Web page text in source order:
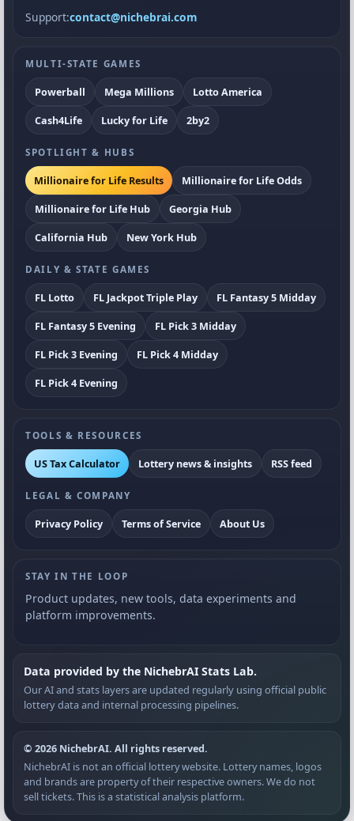
Support:contact@nichebrai.com
MULTI-STATE GAMES
Powerball Mega Millions
Lotto America
Cash4Life
Lucky for Life 2by2
SPOTLIGHT & HUBS
Millionaire for Life Results
Millionaire for Life Odds
Millionaire for Life Hub
Georgia Hub
California Hub
New York Hub
DAILY & STATE GAMES
FL Lotto FL Jackpot Triple Play
FL Fantasy 5 Midday
FL Fantasy 5 Evening
FL Pick 3 Midday
FL Pick 3 Evening
FL Pick 4 Midday
FL Pick 4 Evening
TOOLS & RESOURCES
US Tax Calculator Lottery news & insights RSS feed
LEGAL & COMPANY
Privacy Policy Terms of Service About Us
STAY IN THE LOOP
Product updates, new tools, data experiments and
platform improvements.
Data provided by the NichebrAI Stats Lab.
Our AI and stats layers are updated regularly using official public
lottery data and internal processing pipelines.
© 2026 NichebrAI. All rights reserved.
NichebrAI is not an official lottery website. Lottery names, logos
and brands are property of their respective owners. We do not
sell tickets. This is a statistical analysis platform.